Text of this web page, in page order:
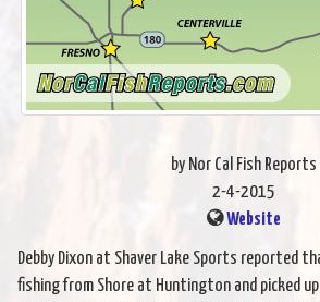
by Nor Cal Fish Reports
2-4-2015
Website
Debby Dixon at Shaver Lake Sports reported
fishing from Shore at Huntington and picked